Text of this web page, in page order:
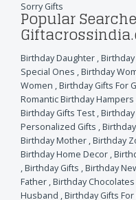
Sorry Gifts
Popular
Birthday Daughter ,
Special Ones ,Birthday
Women ,Birthday Gifts For
Romantic Birthday Hampers
Birthday Gifts Test ,Birthday
Personalized Gifts ,
Birthday Mother ,Birthday
Birthday Home Decor ,
,Birthday Gifts ,Birthday
Father ,Birthday Chocolates
Husband ,Birthday Gifts